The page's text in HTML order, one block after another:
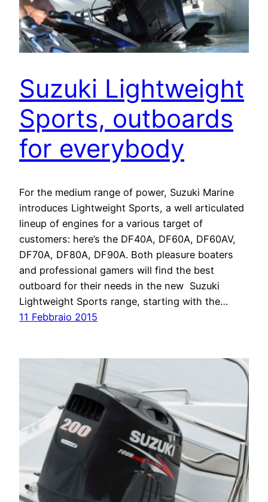
Suzuki Lightweight
Sports, outboards
for everybody
For the medium range of power, Suzuki Marine
introduces Lightweight Sports, a well articulated
lineup of engines for a various target of
customers: here’s the DF40A, DF60A, DF60AV,
DF70A, DF80A, DF90A. Both pleasure boaters
and professional gamers will find the best
outboard for their needs in the new Suzuki
Lightweight Sports range, starting with the…
11 Febbraio 2015